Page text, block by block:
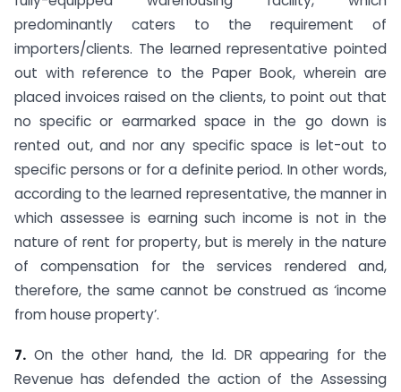
predominantly caters to the requirement of
importers/clients. The learned representative pointed
out with reference to the Paper Book, wherein are
placed invoices raised on the clients, to point out that
no specific or earmarked space in the go down is
rented out, and nor any specific space is let-out to
specific persons or for a definite period. In other words,
according to the learned representative, the manner in
which assessee is earning such income is not in the
nature of rent for property, but is merely in the nature
of compensation for the services rendered and,
therefore, the same cannot be construed as ‘income
from house property’.
7. On the other hand, the ld. DR appearing for the
Revenue has defended the action of the Assessing